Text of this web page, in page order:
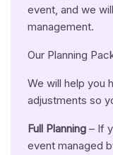
event, and we
management.
Our Planning
We will help you
adjustments so
Full Planning– If
event managed